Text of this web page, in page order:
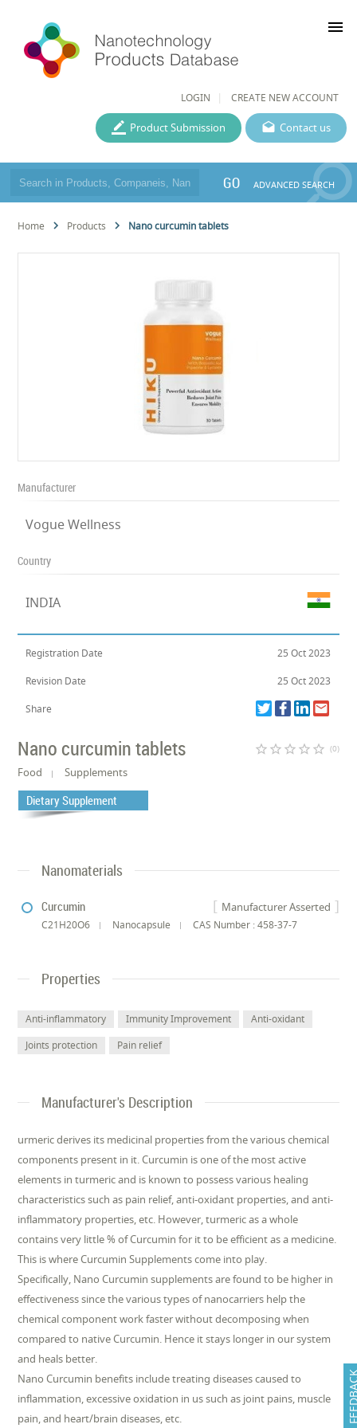
LOGIN CREATE NEW ACCOUNT
menu
Contact us
Product Submission
GO ADVANCED SEARCH
Home Products Nano curcumin tablets
Manufacturer
Vogue Wellness
Country
INDIA
Registration Date 25 Oct 2023
Revision Date 25 Oct 2023
Share
Nano curcumin tablets star_border star_border star_border star_border star_border (0)
Food Supplements
Dietary Supplement
Nanomaterials
Manufacturer Asserted
Curcumin
C21H20O6 Nanocapsule CAS Number : 458-37-7
Properties
Anti-inflammatory Immunity Improvement
Anti-oxidant
Joints protection
Pain relief
Manufacturer's Description
urmeric derives its medicinal properties from the various chemical
components present in it. Curcumin is one of the most active
elements in turmeric and is known to possess various healing
characteristics such as pain relief, anti-oxidant properties, and anti-
inflammatory properties, etc. However, turmeric as a whole
contains very little % of Curcumin for it to be efficient as a medicine.
This is where Curcumin Supplements come into play.
Specifically, Nano Curcumin supplements are found to be higher in
effectiveness since the various types of nanocarriers help the
chemical component work faster without decomposing when
compared to native Curcumin. Hence it stays longer in our system
and heals better.
Nano Curcumin benefits include treating diseases caused to
inflammation, excessive oxidation in us such as joint pains, muscle
pain, and heart/brain diseases, etc.